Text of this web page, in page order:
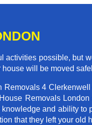
activities possible, but
will be moved
Removals 4
Removals
and ability to
that they left your old